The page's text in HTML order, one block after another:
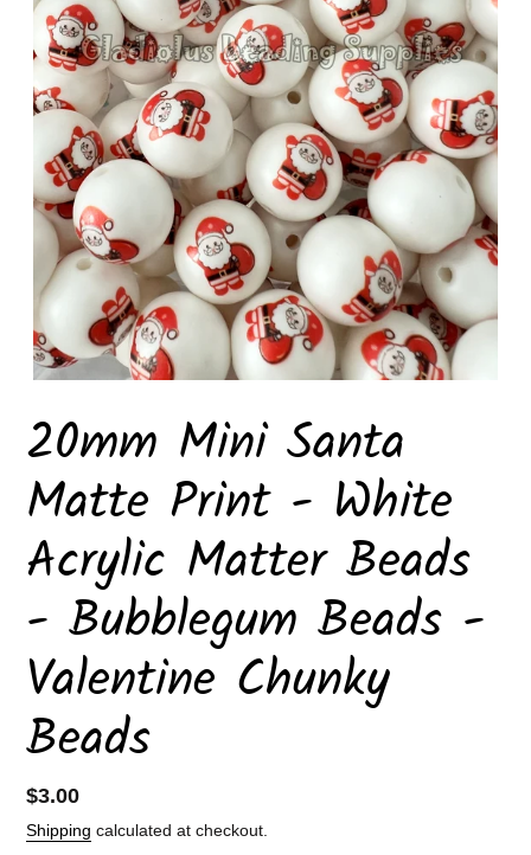
20mm Mini Santa
Matte Print - White
Acrylic Matter Beads
- Bubblegum Beads -
Valentine Chunky
Beads
Regular
price
$3.00
Shipping calculated at checkout.